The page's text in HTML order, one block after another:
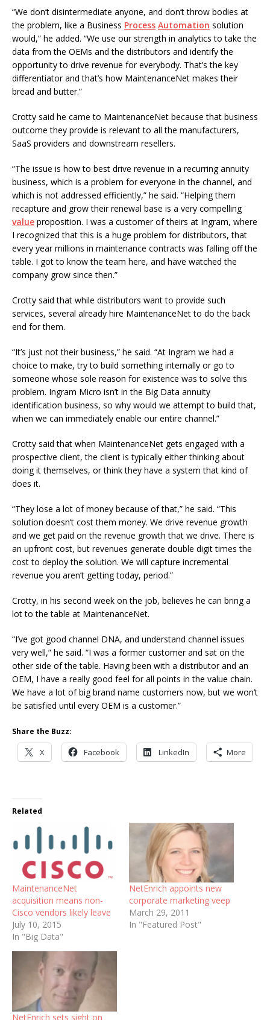
“We don’t disintermediate anyone, and don’t throw bodies at
the problem, like a Business Process Automation solution
would,” he added. “We use our strength in analytics to take the
data from the OEMs and the distributors and identify the
opportunity to drive revenue for everybody. That’s the key
differentiator and that’s how MaintenanceNet makes their
bread and butter.”
Crotty said he came to MaintenanceNet because that business
outcome they provide is relevant to all the manufacturers,
SaaS providers and downstream resellers.
“The issue is how to best drive revenue in a recurring annuity
business, which is a problem for everyone in the channel, and
which is not addressed efficiently,” he said. “Helping them
recapture and grow their renewal base is a very compelling
value proposition. I was a customer of theirs at Ingram, where
I recognized that this is a huge problem for distributors, that
every year millions in maintenance contracts was falling off the
table. I got to know the team here, and have watched the
company grow since then.”
Crotty said that while distributors want to provide such
services, several already hire MaintenanceNet to do the back
end for them.
“It’s just not their business,” he said. “At Ingram we had a
choice to make, try to build something internally or go to
someone whose sole reason for existence was to solve this
problem. Ingram Micro isn’t in the Big Data annuity
identification business, so why would we attempt to build that,
when we can immediately enable our entire channel.”
Crotty said that when MaintenanceNet gets engaged with a
prospective client, the client is typically either thinking about
doing it themselves, or think they have a system that kind of
does it.
“They lose a lot of money because of that,” he said. “This
solution doesn’t cost them money. We drive revenue growth
and we get paid on the revenue growth that we drive. There is
an upfront cost, but revenues generate double digit times the
cost to deploy the solution. We will capture incremental
revenue you aren’t getting today, period.”
Crotty, in his second week on the job, believes he can bring a
lot to the table at MaintenanceNet.
“I’ve got good channel DNA, and understand channel issues
very well,” he said. “I was a former customer and sat on the
other side of the table. Having been with a distributor and an
OEM, I have a really good feel for all points in the value chain.
We have a lot of big brand name customers now, but we won’t
be satisfied until every OEM is a customer.”
Share the Buzz:
X Facebook LinkedIn More
Related
MaintenanceNet
acquisition means non-
Cisco vendors likely leave
July 10, 2015
In "Big Data"
NetEnrich appoints new
corporate marketing veep
March 29, 2011
In "Featured Post"
NetEnrich sets sight on